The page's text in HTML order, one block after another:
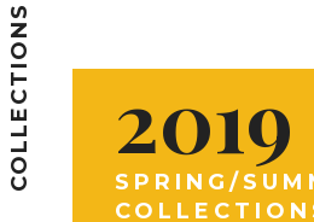
COLLECTIONS 2019
SPRING/